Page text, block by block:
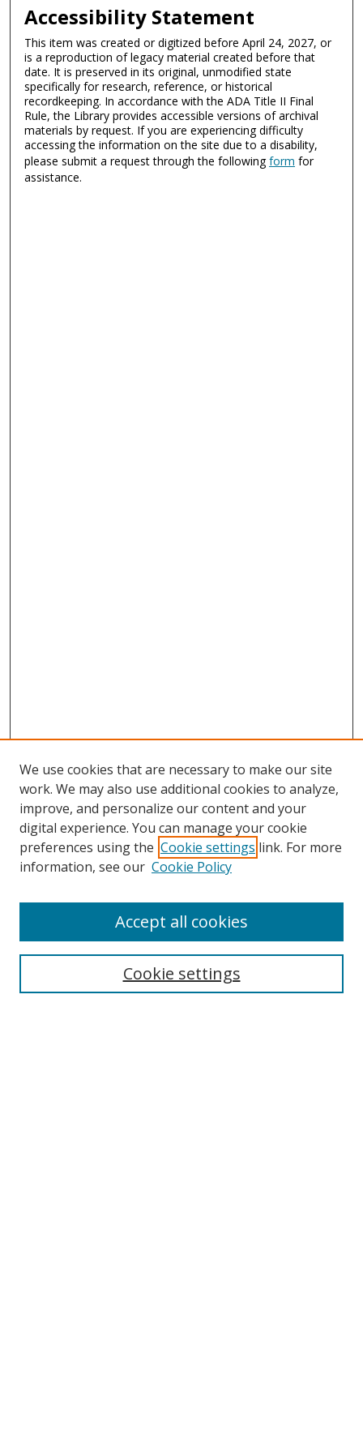
Accessibility Statement
This item was created or digitized before April 24, 2027, or
is a reproduction of legacy material created before that
date. It is preserved in its original, unmodified state
specifically for research, reference, or historical
recordkeeping. In accordance with the ADA Title II Final
Rule, the Library provides accessible versions of archival
materials by request. If you are experiencing difficulty
accessing the information on the site due to a disability,
please submit a request through the followingform for
assistance.
Search
We use cookies that are necessary to make our site
work. We may also use additional cookies to analyze,
improve, and personalize our content and your
digital experience. You can manage your cookie
preferences using the Cookie settings link. For more
information, see our Cookie Policy
Cookie settings
Accept all cookies